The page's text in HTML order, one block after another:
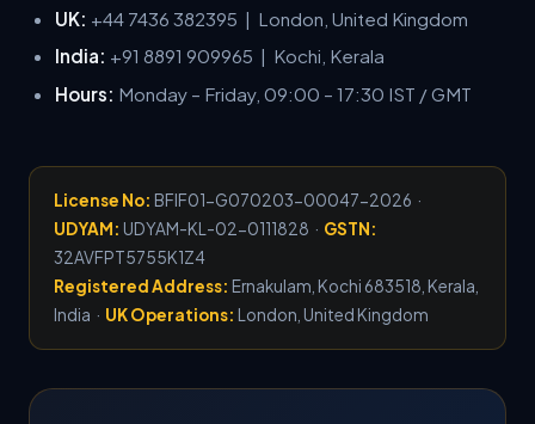
UK: +44 7436 382395 | London, United Kingdom
India: +91 8891 909965 | Kochi, Kerala
Hours: Monday – Friday, 09:00 – 17:30 IST / GMT
License No: BFIF01-G070203-00047-2026 ·
UDYAM: UDYAM-KL-02-0111828 · GSTN:
32AVFPT5755K1Z4
Registered Address: Ernakulam, Kochi 683518, Kerala,
India · UK Operations: London, United Kingdom